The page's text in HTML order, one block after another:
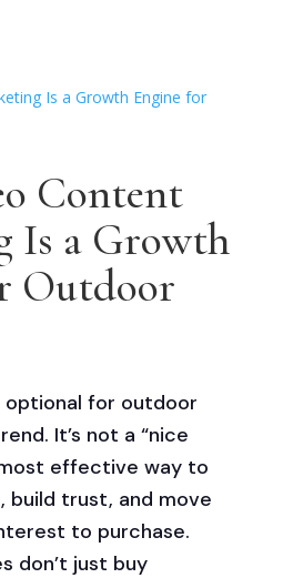
Content
Is a Growth
Outdoor
optional for outdoor
It’s not a “nice
effective way to
trust, and move
to purchase.
don’t just buy